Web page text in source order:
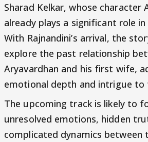
Sharad Kelkar, whose character
already plays a significant role
With Rajnandini’s arrival, the
explore the past relationship
Aryavardhan and his first wife,
emotional depth and intrigue to
The upcoming track is likely to
unresolved emotions, hidden
complicated dynamics between